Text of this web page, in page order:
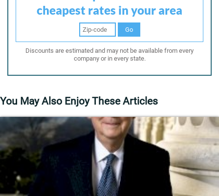
cheapest rates in your area
Go
Discounts are estimated and may not be available from every
company or in every state.
You May Also Enjoy These Articles